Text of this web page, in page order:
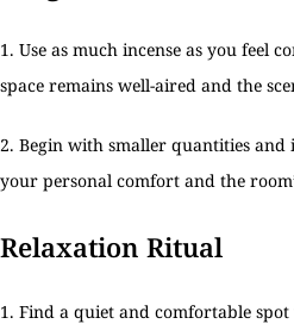
1. Use as much incense as you feel
space remains well-aired and the
2. Begin with smaller quantities and
your personal comfort and the
Relaxation Ritual
1. Find a quiet and comfortable